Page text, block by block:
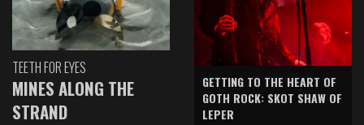
TEETH FOR EYES
MINES ALONG THE
STRAND
GETTING TO THE HEART OF
GOTH ROCK: SKOT SHAW OF
LEPER